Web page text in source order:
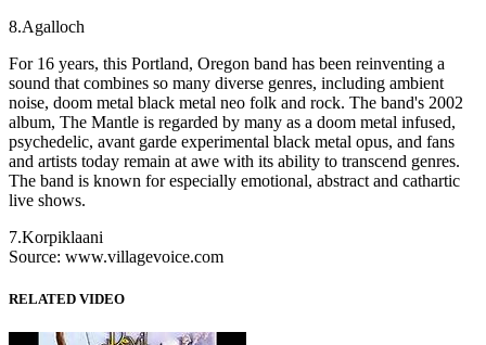
8.Agalloch
For 16 years, this Portland, Oregon band has been reinventing a
sound that combines so many diverse genres, including ambient
noise, doom metal black metal neo folk and rock. The band's 2002
album, The Mantle is regarded by many as a doom metal infused,
psychedelic, avant garde experimental black metal opus, and fans
and artists today remain at awe with its ability to transcend genres.
The band is known for especially emotional, abstract and cathartic
live shows.
7.Korpiklaani
Source: www.villagevoice.com
RELATED VIDEO